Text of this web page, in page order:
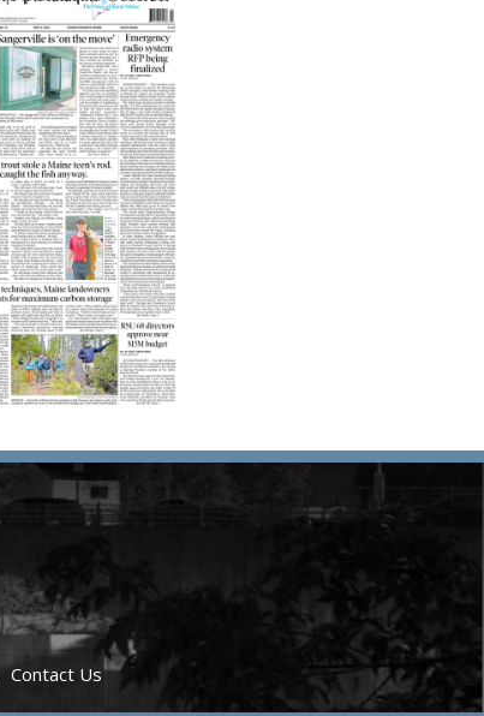
Contact Us